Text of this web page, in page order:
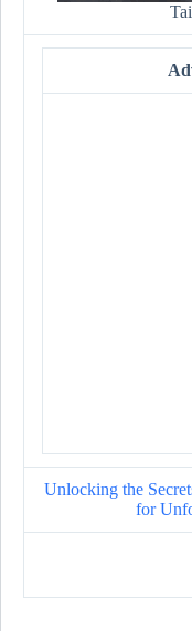
Unlocking the
for